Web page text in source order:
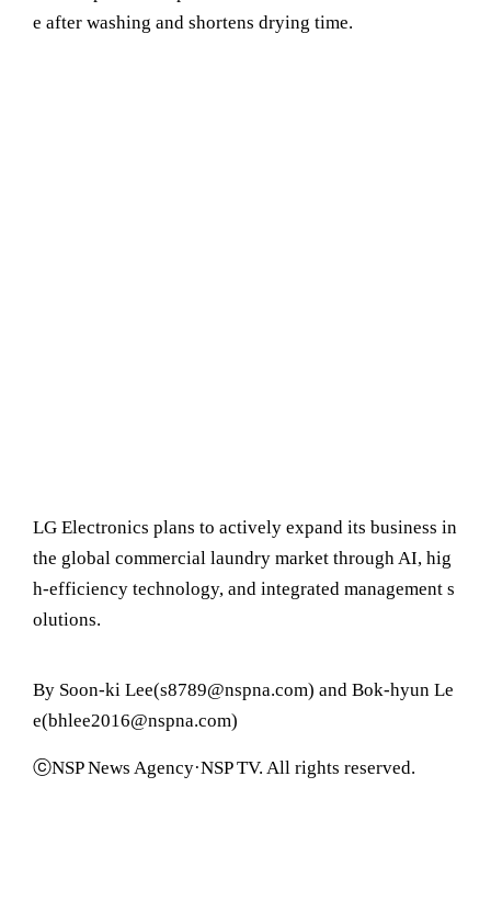
e after washing and shortens drying time.
LG Electronics plans to actively expand its business in
the global commercial laundry market through AI, hig
h-efficiency technology, and integrated management s
olutions.
By Soon-ki Lee(s8789@nspna.com) and Bok-hyun Le
e(bhlee2016@nspna.com)
ⓒNSP News Agency·NSP TV. All rights reserved.